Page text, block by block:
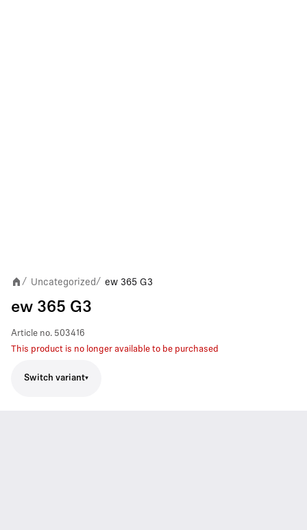
/ Uncategorized/ ew 365 G3
ew 365 G3
Article no. 503416
This product is no longer available to be purchased
Switch variant